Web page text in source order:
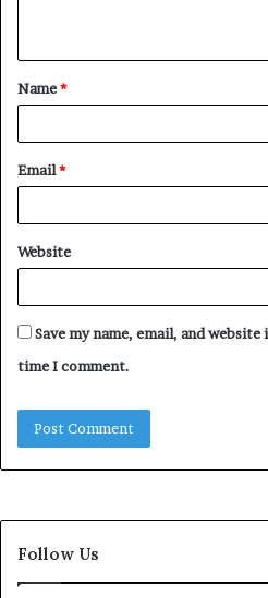
t
*
Name*
Email*
Website
Save my name, email, and
time I comment.
Follow Us